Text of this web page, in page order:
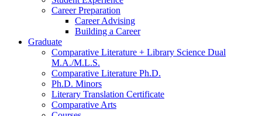
Career Preparation
Career Advising
Building a Career
Graduate
Comparative Literature + Library Science Dual
M.A./M.L.S.
Comparative Literature Ph.D.
Ph.D. Minors
Literary Translation Certificate
Comparative Arts